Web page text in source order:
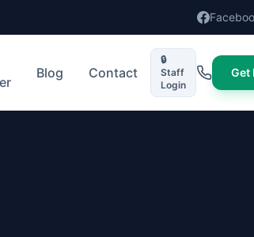
Blog Contact
🔒
Staff
Login
Get